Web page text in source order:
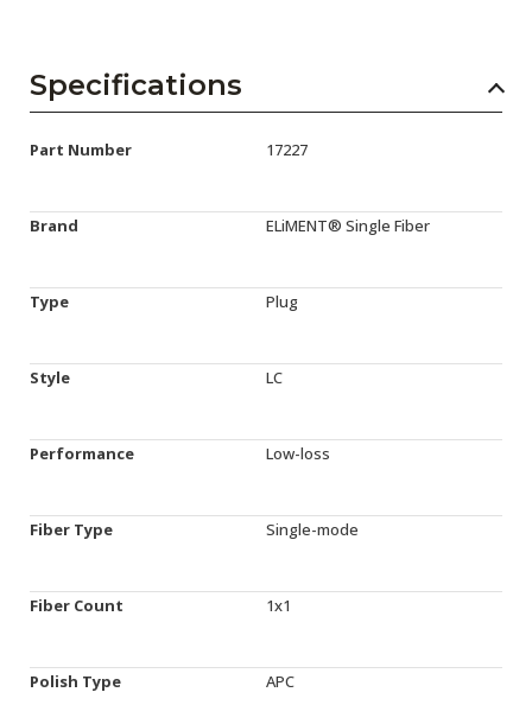
Specifications
Part Number 17227
Brand ELiMENT® Single Fiber
Type Plug
Style LC
Performance Low-loss
Fiber Type Single-mode
Fiber Count 1x1
Polish Type APC